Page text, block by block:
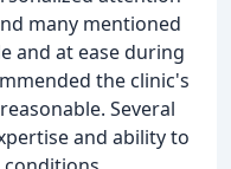
many mentioned
and at ease during
the clinic's
Several
and ability to